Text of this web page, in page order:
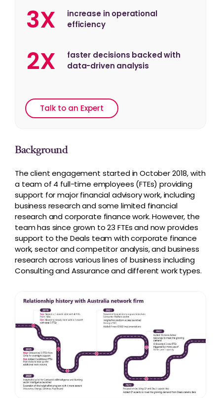
Background
The client engagement started in October 2018, with
a team of 4 full-time employees (FTEs) providing
support for major financial advisory work, including
business research and some limited financial
research and corporate finance work. However, the
team has since grown to 23 FTEs and now provides
support to the Deals team with corporate finance
work, sector and competitor analysis, and business
research across various lines of business including
Consulting and Assurance and different work types.
3X
increase in operational
efficiency
2X
faster decisions backed with
data-driven analysis
Talk to an Expert